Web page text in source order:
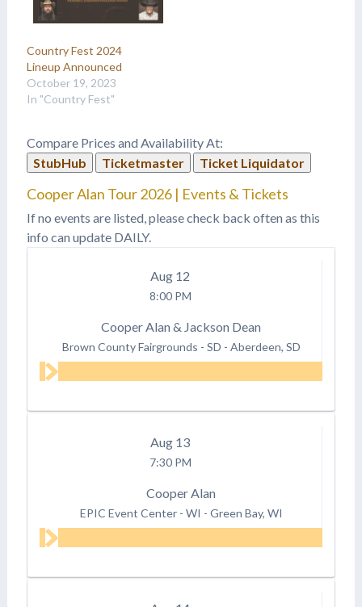
Country Fest 2024
Lineup Announced
October 19, 2023
In "Country Fest"
Compare Prices and Availability At:
StubHub
Ticketmaster Ticket Liquidator
Cooper Alan Tour 2026 | Events & Tickets
If no events are listed, please check back often as this
info can update DAILY.
Aug 12
8:00 PM
Cooper Alan & Jackson Dean
Brown County Fairgrounds - SD - Aberdeen, SD
Aug 13
7:30 PM
Cooper Alan
EPIC Event Center - WI - Green Bay, WI